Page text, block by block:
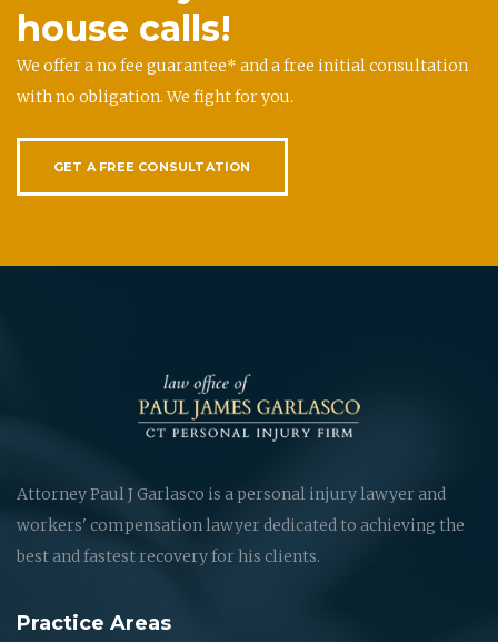
house calls!
We offer a no fee guarantee* and a free initial consultation
with no obligation. We fight for you.
GET A FREE CONSULTATION
Attorney Paul J Garlasco is a personal injury lawyer and
workers' compensation lawyer dedicated to achieving the
best and fastest recovery for his clients.
Practice Areas